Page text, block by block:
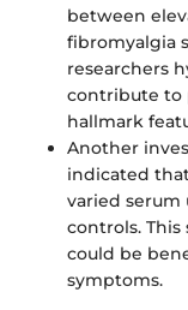
between
fibromyalgia
researchers
contribute to
hallmark
Another
indicated
varied serum
controls.
could be
symptoms.